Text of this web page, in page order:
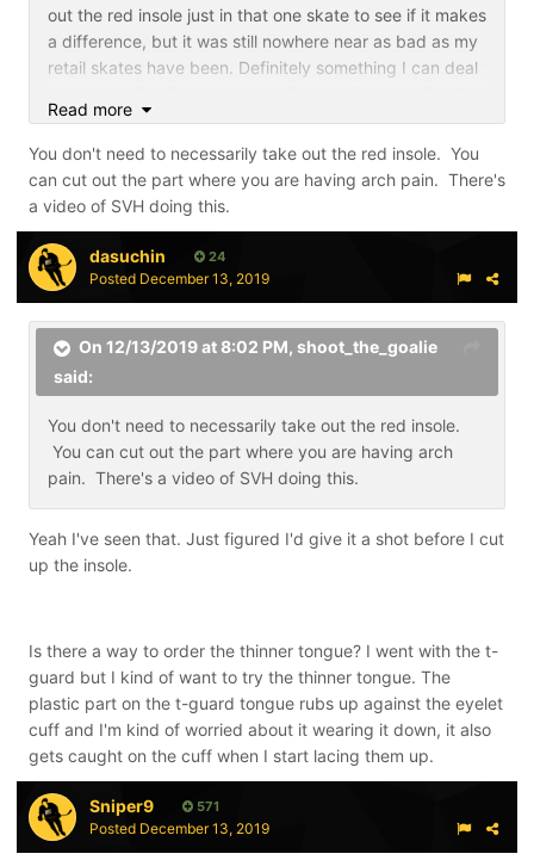
out the red insole just in that one skate to see if it makes
a difference, but it was still nowhere near as bad as my
retail skates have been. Definitely something I can deal
getting more power out of my stride since there's no
negative space in the boot.
Read more
You don't need to necessarily take out the red insole. You
can cut out the part where you are having arch pain. There's
a video of SVH doing this.
dasuchin 24
Posted December 13, 2019
On 12/13/2019 at 8:02 PM, shoot_the_goalie
said:
You don't need to necessarily take out the red insole.
You can cut out the part where you are having arch
pain. There's a video of SVH doing this.
Yeah I've seen that. Just figured I'd give it a shot before I cut
up the insole.
Is there a way to order the thinner tongue? I went with the t-
guard but I kind of want to try the thinner tongue. The
plastic part on the t-guard tongue rubs up against the eyelet
cuff and I'm kind of worried about it wearing it down, it also
gets caught on the cuff when I start lacing them up.
Sniper9 571
Posted December 13, 2019